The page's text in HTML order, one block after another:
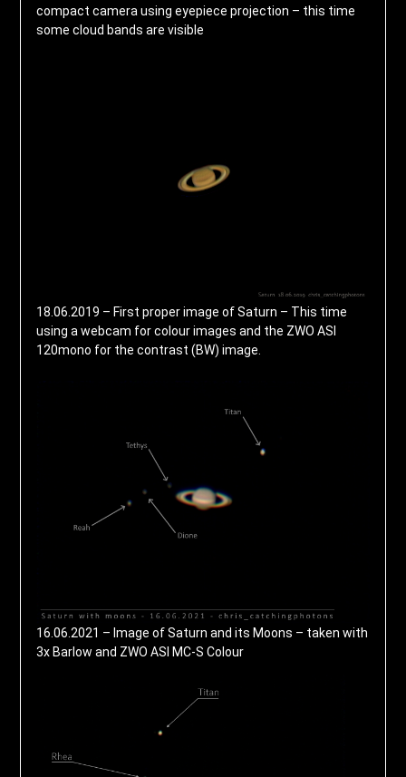
compact camera using eyepiece projection – this time
some cloud bands are visible
18.06.2019 – First proper image of Saturn – This time
using a webcam for colour images and the ZWO ASI
120mono for the contrast (BW) image.
16.06.2021 – Image of Saturn and its Moons – taken with
3x Barlow and ZWO ASI MC-S Colour